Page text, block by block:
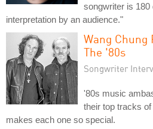
songwriter is 180
interpretation by an audience."
Wang Chung
The '80s
Songwriter
'80s music
their top tracks
makes each one so special.